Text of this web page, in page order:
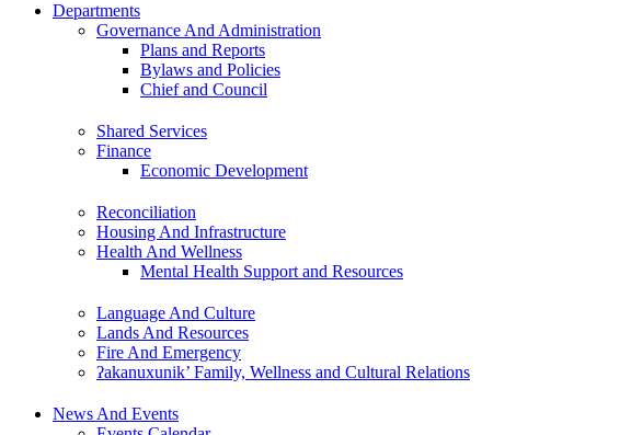
Departments
Governance And Administration
Plans and Reports
Bylaws and Policies
Chief and Council
Shared Services
Finance
Economic Development
Reconciliation
Housing And Infrastructure
Health And Wellness
Mental Health Support and Resources
Language And Culture
Lands And Resources
Fire And Emergency
ʔakanuxunik’ Family, Wellness and Cultural Relations
News And Events